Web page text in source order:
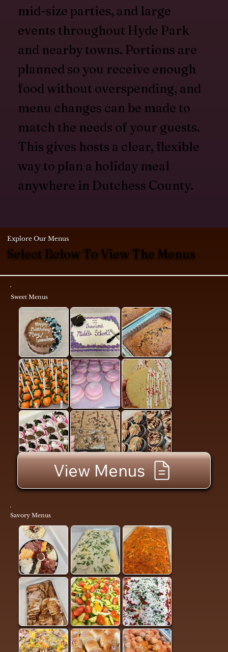
Savory Menus
Sweet Menus
View Menus
Explore Our Menus
Select Below To View The Menus
mid-size parties, and large
events throughout Hyde Park
and nearby towns. Portions are
planned so you receive enough
food without overspending, and
menu changes can be made to
match the needs of your guests.
This gives hosts a clear, flexible
way to plan a holiday meal
anywhere in Dutchess County.